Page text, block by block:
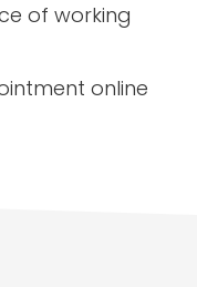
of working
online